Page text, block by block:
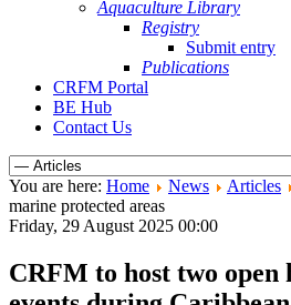
Aquaculture Library
Registry
Submit entry
Publications
CRFM Portal
BE Hub
Contact Us
You are here: Home News Articles
marine protected areas
Friday, 29 August 2025 00:00
CRFM to host two